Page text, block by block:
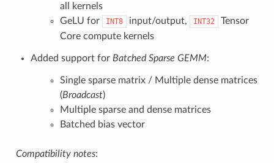
all kernels
GeLU for
INT8 input/output, INT32
Tensor
Core compute kernels
Added support for Batched Sparse GEMM:
Single sparse matrix / Multiple dense matrices
(Broadcast)
Multiple sparse and dense matrices
Batched bias vector
Compatibility notes: